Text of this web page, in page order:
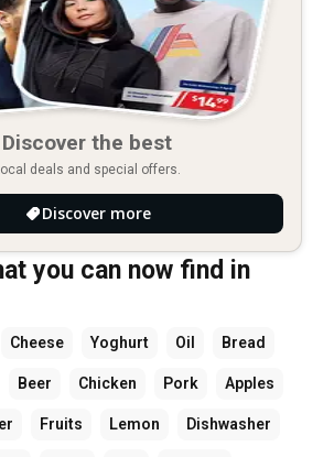
Discover the best
deals and special offers.
Discover more
you can now find in
Cheese Yoghurt Oil Bread
Beer Chicken Pork Apples
Fruits Lemon Dishwasher